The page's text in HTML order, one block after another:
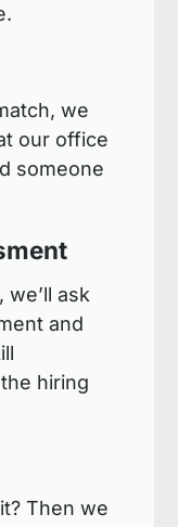
we
our office
someone
ask
and
hiring
Then we